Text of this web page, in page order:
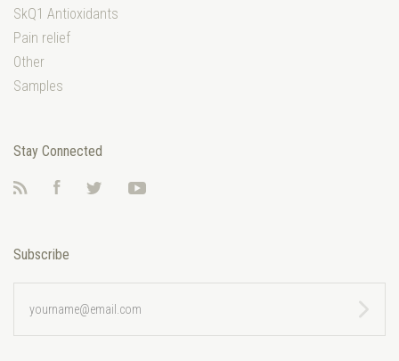
SkQ1 Antioxidants
Pain relief
Other
Samples
Stay Connected
FacebookTwitter
Subscribe